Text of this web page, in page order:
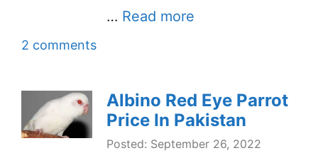
… Read more
2 comments
Albino Red Eye Parrot
Price In Pakistan
Posted: September 26, 2022